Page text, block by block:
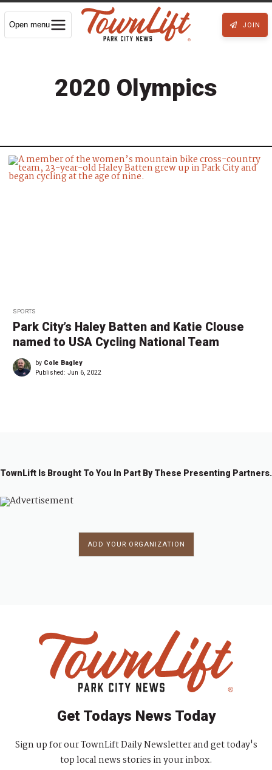
Open menu JOIN
2020 Olympics
SPORTS
Park City’s Haley Batten and Katie Clouse
named to USA Cycling National Team
by Cole Bagley
Published: Jun 6, 2022
TownLift Is Brought To You In Part By These Presenting Partners.
ADD YOUR ORGANIZATION
Get Todays News Today
Sign up for our TownLift Daily Newsletter and get today's
top local news stories in your inbox.